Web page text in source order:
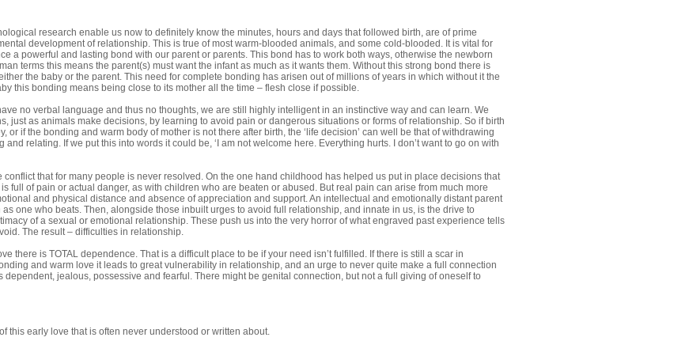
research enable us now to definitely know the minutes, hours and days that followed birth, are of prime
development of relationship. This is true of most warm-blooded animals, and some cold-blooded. It is vital for
a powerful and lasting bond with our parent or parents. This bond has to work both ways, otherwise the newborn
terms this means the parent(s) must want the infant as much as it wants them. Without this strong bond there is
the baby or the parent. This need for complete bonding has arisen out of millions of years in which without it the
this bonding means being close to its mother all the time – flesh close if possible.
no verbal language and thus no thoughts, we are still highly intelligent in an instinctive way and can learn. We
just as animals make decisions, by learning to avoid pain or dangerous situations or forms of relationship. So if birth
or if the bonding and warm body of mother is not there after birth, the ‘life decision’ can well be that of withdrawing
and relating. If we put this into words it could be, ‘I am not welcome here. Everything hurts. I don’t want to go on with
conflict that for many people is never resolved. On the one hand childhood has helped us put in place decisions that
full of pain or actual danger, as with children who are beaten or abused. But real pain can arise from much more
and physical distance and absence of appreciation and support. An intellectual and emotionally distant parent
one who beats. Then, alongside those inbuilt urges to avoid full relationship, and innate in us, is the drive to
of a sexual or emotional relationship. These push us into the very horror of what engraved past experience tells
The result – difficulties in relationship.
there is TOTAL dependence. That is a difficult place to be if your need isn’t fulfilled. If there is still a scar in
and warm love it leads to great vulnerability in relationship, and an urge to never quite make a full connection
dependent, jealous, possessive and fearful. There might be genital connection, but not a full giving of oneself to
this early love that is often never understood or written about.